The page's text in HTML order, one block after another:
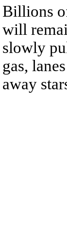
Billions
will
slowly
gas,
away